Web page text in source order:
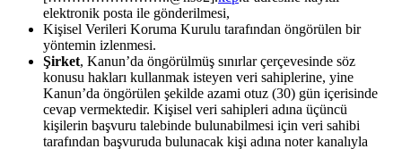
elektronik posta ile gönderilmesi,
Kişisel Verileri Koruma Kurulu tarafından öngörülen bir
yöntemin izlenmesi.
Şirket, Kanun’da öngörülmüş sınırlar çerçevesinde söz
konusu hakları kullanmak isteyen veri sahiplerine, yine
Kanun’da öngörülen şekilde azami otuz (30) gün içerisinde
cevap vermektedir. Kişisel veri sahipleri adına üçüncü
kişilerin başvuru talebinde bulunabilmesi için veri sahibi
tarafından başvuruda bulunacak kişi adına noter kanalıyla